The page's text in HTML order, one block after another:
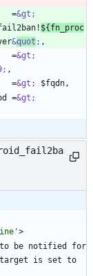
=
&gt;
${fn_proc
&quot ;
=
&gt;
=
&gt;
=
&gt;
>
to be notified for
is set to